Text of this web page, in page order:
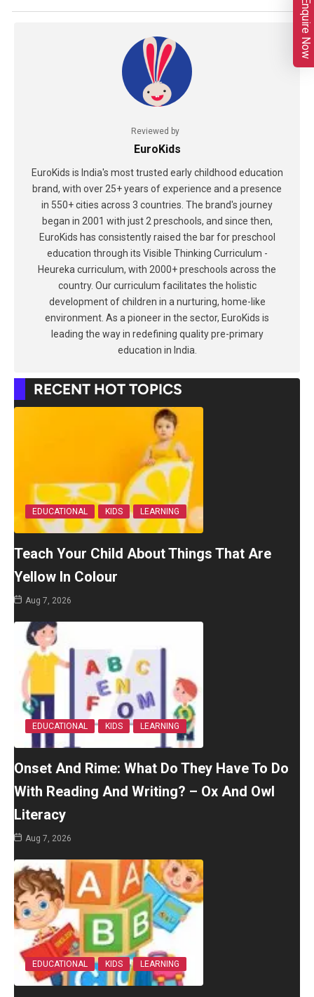
Reviewed by
EuroKids
EuroKids is India's most trusted early childhood education
brand, with over 25+ years of experience and a presence
in 550+ cities across 3 countries. The brand's journey
began in 2001 with just 2 preschools, and since then,
EuroKids has consistently raised the bar for preschool
education through its Visible Thinking Curriculum -
Heureka curriculum, with 2000+ preschools across the
country. Our curriculum facilitates the holistic
development of children in a nurturing, home-like
environment. As a pioneer in the sector, EuroKids is
leading the way in redefining quality pre-primary
education in India.
RECENT HOT TOPICS
EDUCATIONAL KIDS LEARNING
Teach Your Child About Things That Are
Yellow In Colour
Aug 7, 2026
EDUCATIONAL KIDS LEARNING
Onset And Rime: What Do They Have To Do
With Reading And Writing? – Ox And Owl
Literacy
Aug 7, 2026
EDUCATIONAL KIDS LEARNING
Enquire Now